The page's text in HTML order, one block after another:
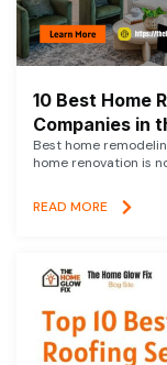
10 Best Home
Companies in
Best home
home renovation is
READ MORE